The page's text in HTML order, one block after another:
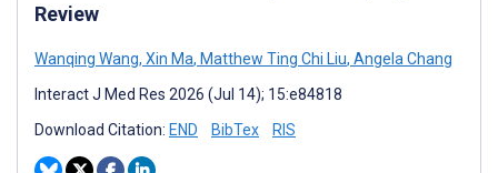
Review
Wanqing Wang, Xin Ma, Matthew Ting Chi Liu, Angela Chang
Interact J Med Res 2026 (Jul 14); 15:e84818
Download Citation: END BibTex RIS